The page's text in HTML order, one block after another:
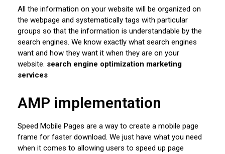
All the information on your website will be organized on
the webpage and systematically tags with particular
groups so that the information is understandable by the
search engines. We know exactly what search engines
want and how they want it when they are on your
website. search engine optimization marketing
services
AMP implementation
Speed ​​Mobile Pages are a way to create a mobile page
frame for faster download. We just have what you need
when it comes to allowing users to speed up page